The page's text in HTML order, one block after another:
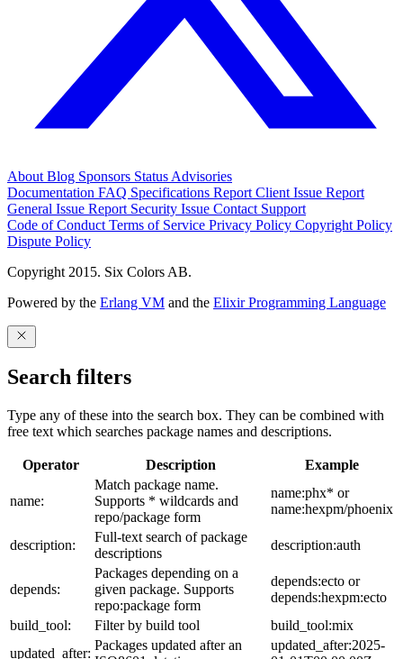
About Blog Sponsors Status Advisories
Documentation FAQ Specifications Report Client Issue Report
General Issue Report Security Issue Contact Support
Code of Conduct Terms of Service Privacy Policy Copyright Policy
Dispute Policy
Copyright 2015. Six Colors AB.
Powered by the Erlang VM and the Elixir Programming Language
Search filters
Type any of these into the search box. They can be combined with
free text which searches package names and descriptions.
Operator Description Example
name:
Match package name.
Supports * wildcards and
repo/package form
name:phx* or
name:hexpm/phoenix
description:
Full-text search of package
descriptions
description:auth
depends:
Packages depending on a
given package. Supports
repo:package form
depends:ecto or
depends:hexpm:ecto
build_tool:
Filter by build tool
build_tool:mix
updated_after:
Packages updated after an
updated_after:2025-